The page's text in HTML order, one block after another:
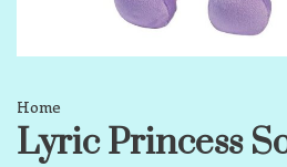
Home
Lyric Princess